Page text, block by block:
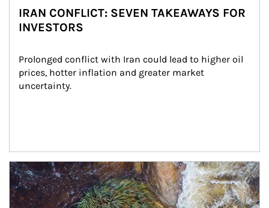
IRAN CONFLICT: SEVEN TAKEAWAYS FOR
INVESTORS
Prolonged conflict with Iran could lead to higher oil
prices, hotter inflation and greater market
uncertainty.
Article Image